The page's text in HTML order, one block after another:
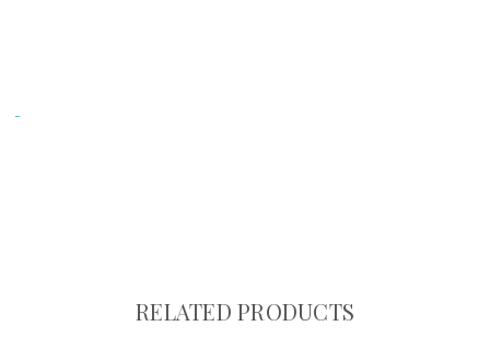
RELATED PRODUCTS